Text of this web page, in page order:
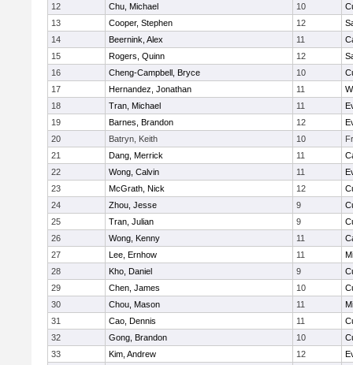
12
Chu, Michael 10
13
Cooper, Stephen 12
14
Beernink, Alex 11
15
Rogers, Quinn 12
16
Cheng-Campbell, Bryce 10
17
Hernandez, Jonathan 11
18
Tran, Michael 11
19
Barnes, Brandon 12
20
Batryn, Keith 10
21
Dang, Merrick 11
22
Wong, Calvin 11
23
McGrath, Nick 12
24
Zhou, Jesse 9
25
Tran, Julian 9
26
Wong, Kenny 11
27
Lee, Ernhow 11
28
Kho, Daniel 9
29
Chen, James 10
30
Chou, Mason 11
31
Cao, Dennis 11
32
Gong, Brandon 10
33
Kim, Andrew 12